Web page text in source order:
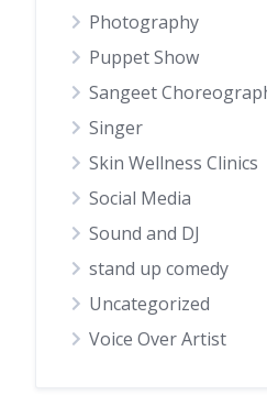
Photography
Puppet Show
Sangeet
Singer
Skin Wellness Clinics
Social Media
Sound and DJ
stand up comedy
Uncategorized
Voice Over Artist